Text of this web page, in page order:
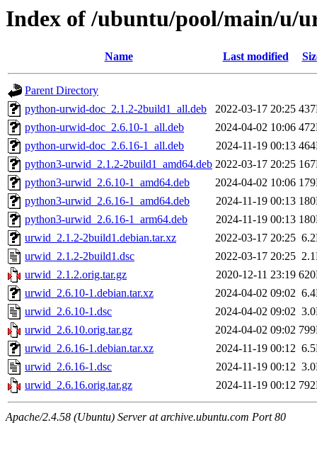
Index of /ubuntu/pool/main/u/
Name Last modified
Parent Directory
python-urwid-doc_2.1.2-2build1_all.deb
2022-03-17 20:25
python-urwid-doc_2.6.10-1_all.deb
2024-04-02 10:06
python-urwid-doc_2.6.16-1_all.deb
2024-11-19 00:13
python3-urwid_2.1.2-2build1_amd64.deb 2022-03-17 20:25
python3-urwid_2.6.10-1_amd64.deb
2024-04-02 10:06
python3-urwid_2.6.16-1_amd64.deb
2024-11-19 00:13
python3-urwid_2.6.16-1_arm64.deb
2024-11-19 00:13
urwid_2.1.2-2build1.debian.tar.xz
2022-03-17 20:25
urwid_2.1.2-2build1.dsc
2022-03-17 20:25
urwid_2.1.2.orig.tar.gz
2020-12-11 23:19
urwid_2.6.10-1.debian.tar.xz
2024-04-02 09:02
urwid_2.6.10-1.dsc
2024-04-02 09:02
urwid_2.6.10.orig.tar.gz
2024-04-02 09:02
urwid_2.6.16-1.debian.tar.xz
2024-11-19 00:12
urwid_2.6.16-1.dsc
2024-11-19 00:12
urwid_2.6.16.orig.tar.gz
2024-11-19 00:12
Apache/2.4.58 (Ubuntu) Server at archive.ubuntu.com Port 80